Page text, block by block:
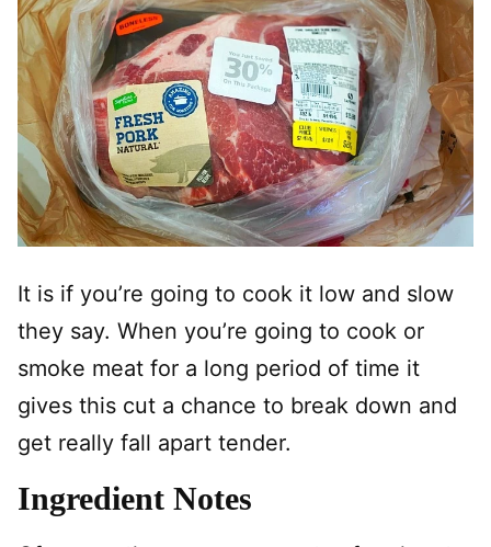
It is if you’re going to cook it low and slow
they say. When you’re going to cook or
smoke meat for a long period of time it
gives this cut a chance to break down and
get really fall apart tender.
Ingredient Notes